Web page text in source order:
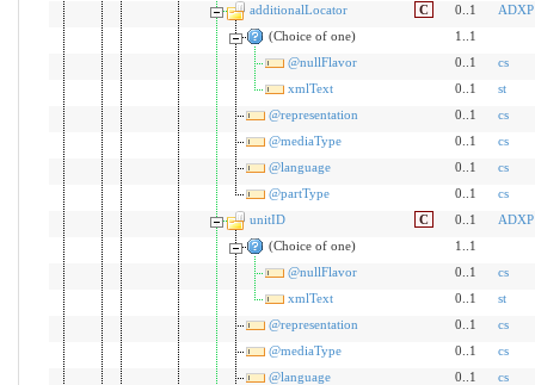
additionalLocator
C 0..1
ADXP
(Choice of one)
1..1
@nullFlavor
0..1
cs
xmlText
0..1
st
@representation
0..1
cs
@mediaType
0..1
cs
@language
0..1
cs
@partType
0..1
cs
unitID
C 0..1
ADXP
(Choice of one)
1..1
@nullFlavor
0..1
cs
xmlText
0..1
st
@representation
0..1
cs
@mediaType
0..1
cs
@language
0..1
cs